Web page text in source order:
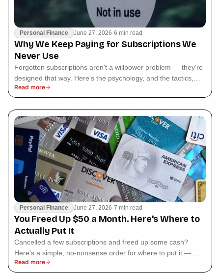
Personal Finance June 27, 2026·6 min read
Why We Keep Paying for Subscriptions We
Never Use
Forgotten subscriptions aren't a willpower problem — they're
designed that way. Here's the psychology, and the tactics,
behind why we keep paying.
Read more
Personal Finance June 27, 2026·7 min read
You Freed Up $50 a Month. Here's Where to
Actually Put It
Cancelled a few subscriptions and freed up some cash?
Here's a simple, no-nonsense order for where to put it —
from killing debt to investing.
Read more